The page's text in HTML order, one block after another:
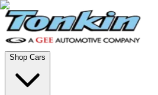
Shop Cars